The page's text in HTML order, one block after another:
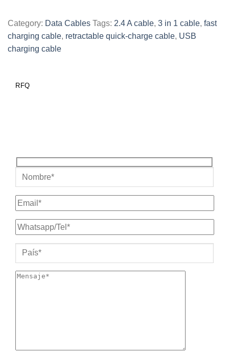
Category: Data Cables Tags: 2.4 A cable, 3 in 1 cable, fast
charging cable, retractable quick-charge cable, USB
charging cable
RFQ